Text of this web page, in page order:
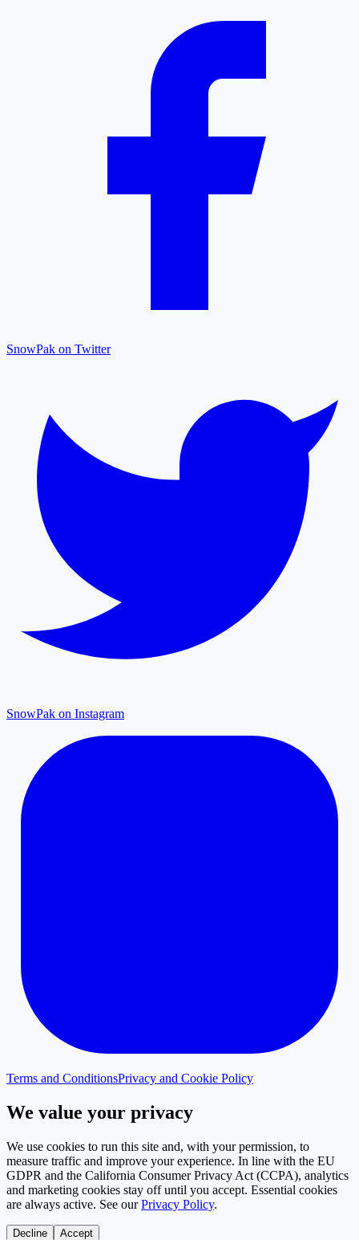
SnowPak on Twitter
SnowPak on Instagram
Terms and ConditionsPrivacy and Cookie Policy
We value your privacy
We use cookies to run this site and, with your permission, to
measure traffic and improve your experience. In line with the EU
GDPR and the California Consumer Privacy Act (CCPA), analytics
and marketing cookies stay off until you accept. Essential cookies
are always active. See our Privacy Policy.
Decline Accept